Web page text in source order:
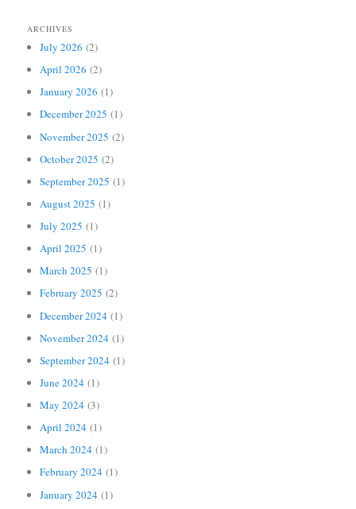
ARCHIVES
July 2026 (2)
April 2026 (2)
January 2026 (1)
December 2025 (1)
November 2025 (2)
October 2025 (2)
September 2025 (1)
August 2025 (1)
July 2025 (1)
April 2025 (1)
March 2025 (1)
February 2025 (2)
December 2024 (1)
November 2024 (1)
September 2024 (1)
June 2024 (1)
May 2024 (3)
April 2024 (1)
March 2024 (1)
February 2024 (1)
January 2024 (1)